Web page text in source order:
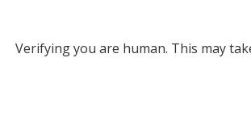
Verifying you are human. This may